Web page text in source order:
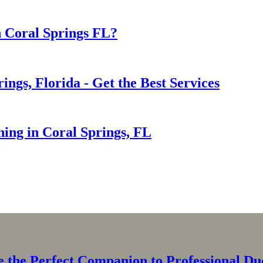
Coral Springs FL?
Florida - Get the Best Services
in Coral Springs, FL